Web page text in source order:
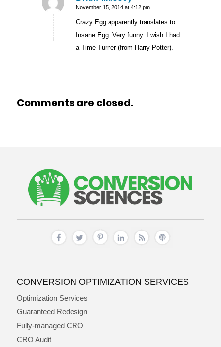
says:
November 15, 2014 at 4:12 pm
Crazy Egg apparently translates to
Insane Egg. Very funny. I wish I had
a Time Turner (from Harry Potter).
Comments are closed.
CONVERSION OPTIMIZATION SERVICES
Optimization Services
Guaranteed Redesign
Fully-managed CRO
CRO Audit